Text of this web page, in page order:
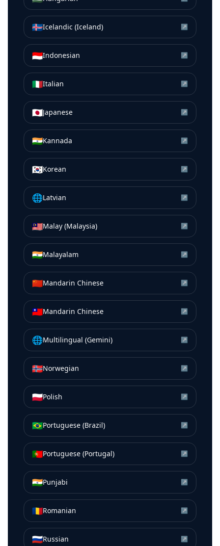
🇮🇸Icelandic (Iceland) ↗
🇮🇩Indonesian ↗
🇮🇹Italian ↗
🇯🇵Japanese ↗
🇮🇳Kannada ↗
🇰🇷Korean ↗
🌐Latvian ↗
🇲🇾Malay (Malaysia) ↗
🇮🇳Malayalam ↗
🇨🇳Mandarin Chinese ↗
🇹🇼Mandarin Chinese ↗
🌐Multilingual (Gemini) ↗
🇳🇴Norwegian ↗
🇵🇱Polish ↗
🇧🇷Portuguese (Brazil) ↗
🇵🇹Portuguese (Portugal) ↗
🇮🇳Punjabi ↗
🇷🇴Romanian ↗
🇷🇺Russian ↗